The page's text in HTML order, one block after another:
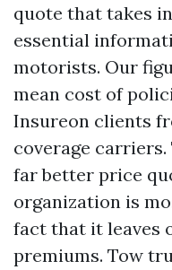
quote that takes
essential
motorists. Our
mean cost of
Insureon clients
coverage
far better price
organization is
fact that it leaves
premiums. Tow